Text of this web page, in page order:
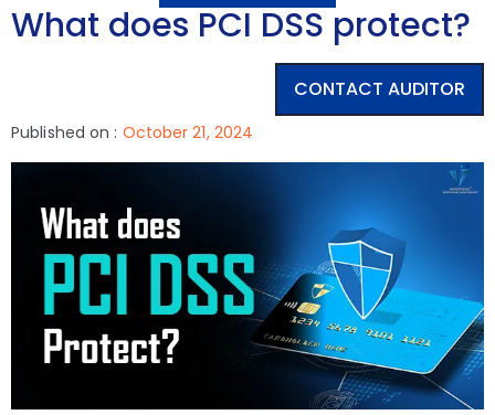
What does PCI DSS protect?
CONTACT AUDITOR
Published on : October 21, 2024